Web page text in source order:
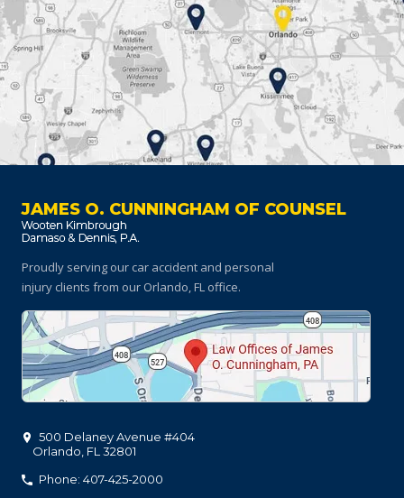
JAMES O. CUNNINGHAM OF COUNSEL
Proudly serving our car accident and personal
injury clients from our Orlando, FL office.
500 Delaney Avenue #404
Orlando FL 32801
Phone: 407-425-2000